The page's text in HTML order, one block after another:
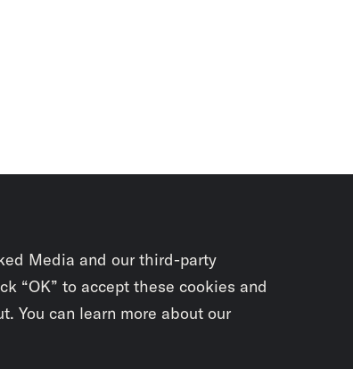
Media and our third-party
“OK” to accept these cookies and
You can learn more about our